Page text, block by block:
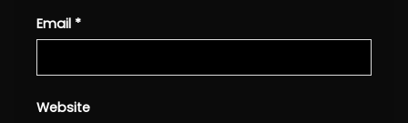
Email *
Website